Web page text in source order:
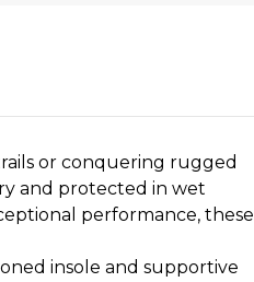
or conquering rugged
and protected in wet
performance, these
insole and supportive